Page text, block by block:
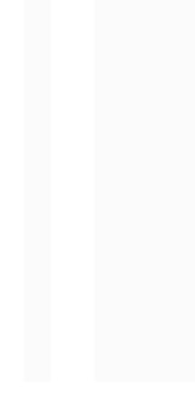
Meteorite | Multi-
Fantastic colour.
Thu Jul 09 2026
Meteorite | Multi-
We love this
Thu Jul 02 2026